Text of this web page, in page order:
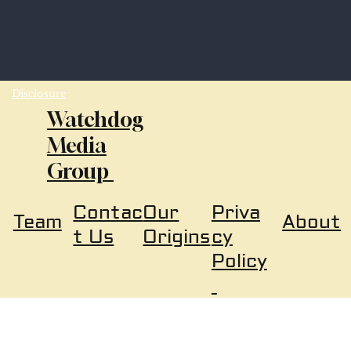
Disclosure
Watchdog
Media
Group
About
Priva
cy
Policy
Team Contac
t Us
Our
Origins